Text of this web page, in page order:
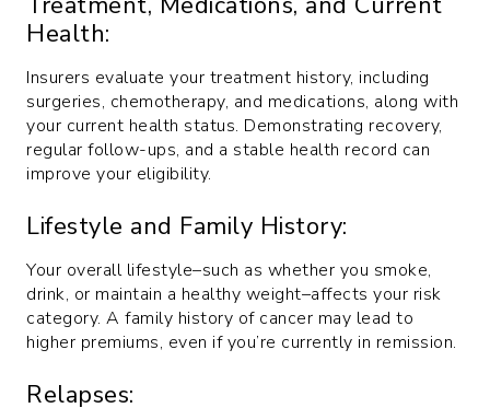
Health:
Insurers evaluate your treatment history, including
surgeries, chemotherapy, and medications, along with
your current health status. Demonstrating recovery,
regular follow-ups, and a stable health record can
improve your eligibility.
Lifestyle and Family History:
Your overall lifestyle–such as whether you smoke,
drink, or maintain a healthy weight–affects your risk
category. A family history of cancer may lead to
higher premiums, even if you’re currently in remission.
Relapses: